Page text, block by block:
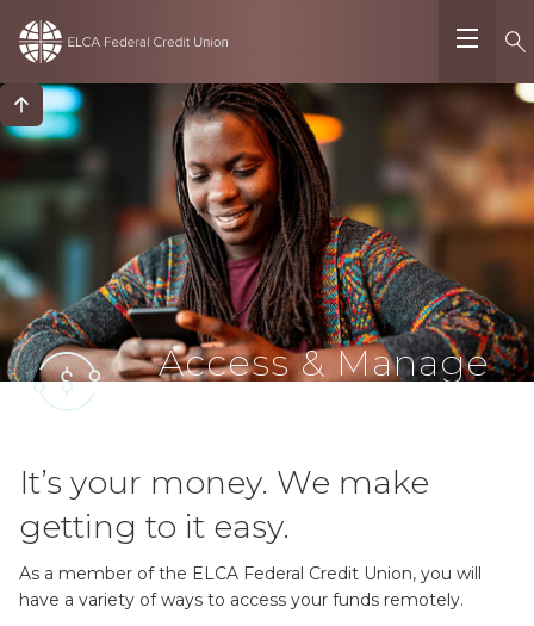
Access & Manage
It’s your money. We make
getting to it easy.
As a member of the ELCA Federal Credit Union, you will
have a variety of ways to access your funds remotely.